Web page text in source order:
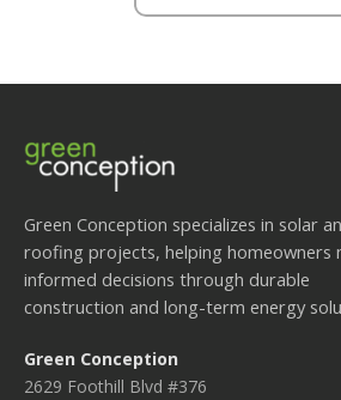
Green Conception specializes in solar
roofing projects, helping homeowners
informed decisions through durable
construction and long-term energy
Green Conception
2629 Foothill Blvd #376